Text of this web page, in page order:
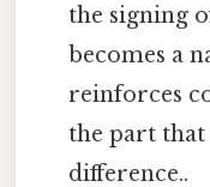
the signing
becomes a
reinforces
the part that
difference..